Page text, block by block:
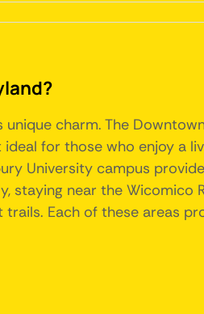
charm. The
for those who enjoy a
University campus
staying near the Wicomico
Each of these areas